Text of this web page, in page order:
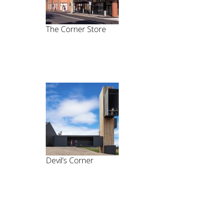
The Corner Store
Devil’s Corner